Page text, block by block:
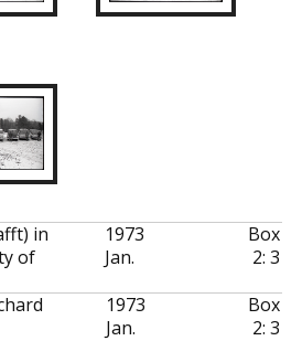
in
of
1973
Jan.
Box
2: 3
1973
Jan.
Box
2: 3